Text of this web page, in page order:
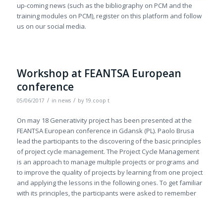
up-coming news (such as the bibliography on PCM and the
training modules on PCM), register on this platform and follow
us on our social media.
Workshop at FEANTSA European
conference
05/06/2017 / in news / by 19.coop t
On may 18 Generativity project has been presented at the
FEANTSA European conference in Gdansk (PL). Paolo Brusa
lead the participants to the discovering of the basic principles
of project cycle management. The Project Cycle Management
is an approach to manage multiple projects or programs and
to improve the quality of projects by learning from one project
and applying the lessons in the following ones. To get familiar
with its principles, the participants were asked to remember